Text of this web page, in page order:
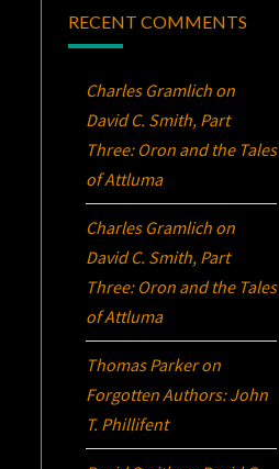
RECENT COMMENTS
Charles Gramlich on
David C. Smith, Part
Three: Oron and the Tales
of Attluma
Charles Gramlich on
David C. Smith, Part
Three: Oron and the Tales
of Attluma
Thomas Parkeron
Forgotten Authors: John
T. Phillifent